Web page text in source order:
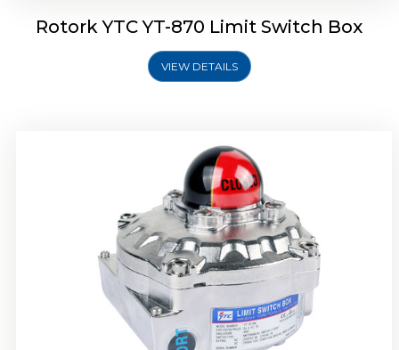
Rotork YTC YT-870 Limit Switch Box
VIEW DETAILS
Rotork Soldo Control SF Limit Switch Box